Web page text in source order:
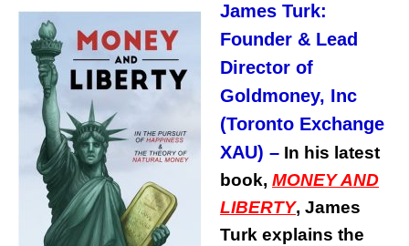
James Turk:
Founder & Lead
Director of
Goldmoney, Inc
(Toronto Exchange
XAU) – In his latest
book, MONEY AND
LIBERTY, James
Turk explains the